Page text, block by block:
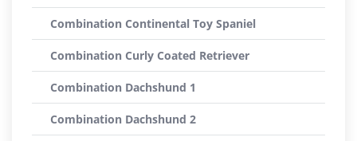
Combination Continental Toy Spaniel
Combination Curly Coated Retriever
Combination Dachshund 1
Combination Dachshund 2